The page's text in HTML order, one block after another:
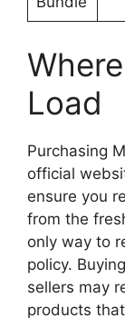
Load
Purchasing
official
ensure you
from the
only way to
policy.
sellers may
products